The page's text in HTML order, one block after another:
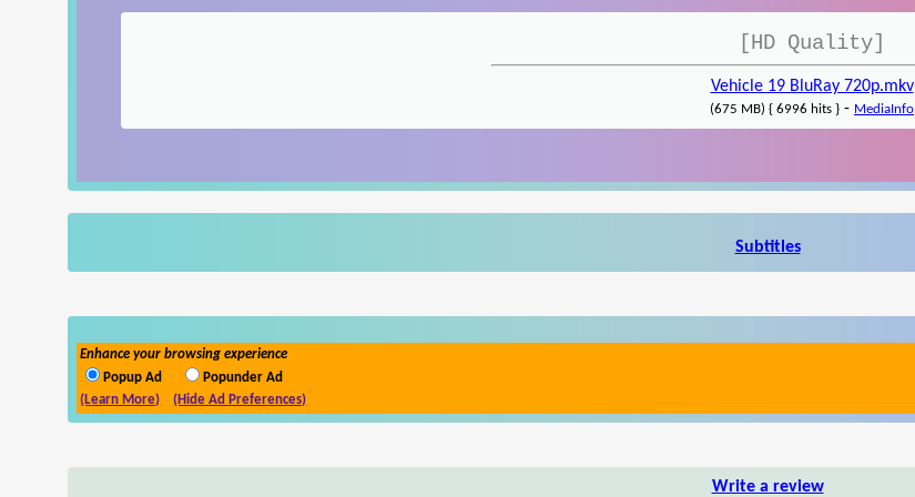
[HD Quality]
Vehicle 19 BluRay 720p.mkv
(675 MB) { 6996 hits } - MediaInfo
Subtitles
Enhance your browsing experience
Popup Ad
Popunder Ad
(Learn More)
(Hide Ad Preferences)
Write a review